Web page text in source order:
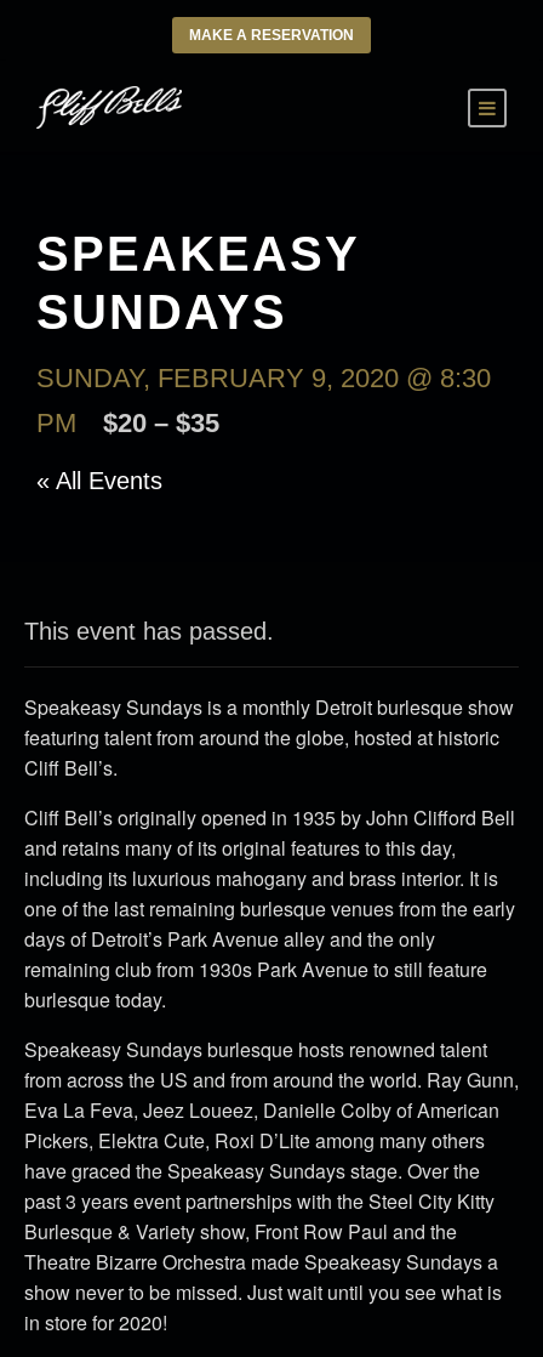
MAKE A RESERVATION
SPEAKEASY
SUNDAYS
SUNDAY, FEBRUARY 9, 2020 @ 8:30
PM
$20 – $35
« All Events
This event has passed.
Speakeasy Sundays is a monthly Detroit burlesque show
featuring talent from around the globe, hosted at historic
Cliff Bell’s.
Cliff Bell’s originally opened in 1935 by John Clifford Bell
and retains many of its original features to this day,
including its luxurious mahogany and brass interior. It is
one of the last remaining burlesque venues from the early
days of Detroit’s Park Avenue alley and the only
remaining club from 1930s Park Avenue to still feature
burlesque today.
Speakeasy Sundays burlesque hosts renowned talent
from across the US and from around the world. Ray Gunn,
Eva La Feva, Jeez Loueez, Danielle Colby of American
Pickers, Elektra Cute, Roxi D’Lite among many others
have graced the Speakeasy Sundays stage. Over the
past 3 years event partnerships with the Steel City Kitty
Burlesque & Variety show, Front Row Paul and the
Theatre Bizarre Orchestra made Speakeasy Sundays a
show never to be missed. Just wait until you see what is
in store for 2020!